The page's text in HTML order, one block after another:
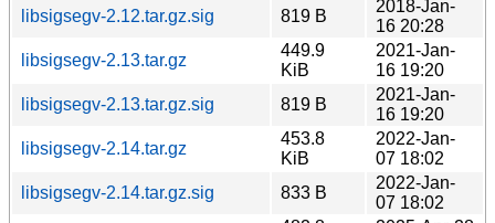
libsigsegv-2.12.tar.gz.sig
819 B
2018-Jan-
16 20:28
libsigsegv-2.13.tar.gz
449.9
KiB
2021-Jan-
16 19:20
libsigsegv-2.13.tar.gz.sig
819 B
2021-Jan-
16 19:20
libsigsegv-2.14.tar.gz
453.8
KiB
2022-Jan-
07 18:02
libsigsegv-2.14.tar.gz.sig
833 B
2022-Jan-
07 18:02